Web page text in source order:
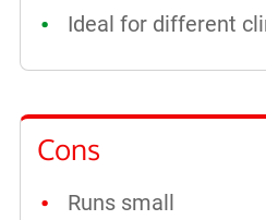
Ideal for different
Cons
Runs small